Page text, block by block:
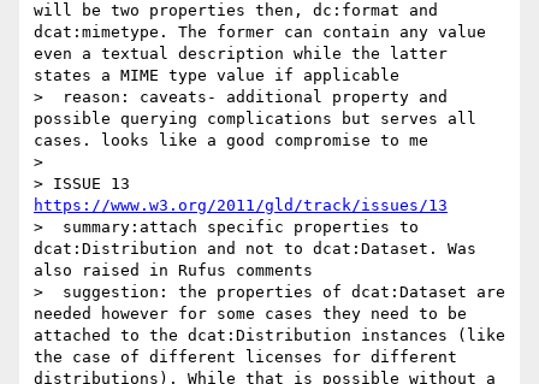
will be two properties then, dc:format and
dcat:mimetype. The former can contain any value
even a textual description while the latter
states a MIME type value if applicable
>  reason: caveats- additional property and
possible querying complications but serves all
cases. looks like a good compromise to me
>
https://www.w3.org/2011/gld/track/issues/13
>  summary:attach specific properties to
dcat:Distribution and not to dcat:Dataset. Was
also raised in Rufus comments
>  suggestion: the properties of dcat:Dataset are
needed however for some cases they need to be
attached to the dcat:Distribution instances (like
the case of different licenses for different
distributions). While that is possible without a